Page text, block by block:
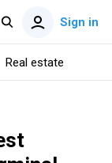
Sign in
Real estate